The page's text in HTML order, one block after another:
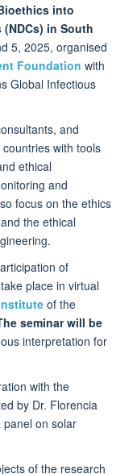
into
in South
5, 2025, organised
Foundation with
Global Infectious
and
with tools
ethical
and
focus on the ethics
the ethical
of
place in virtual
of the
seminar will be
interpretation for
with the
by Dr. Florencia
on solar
of the research